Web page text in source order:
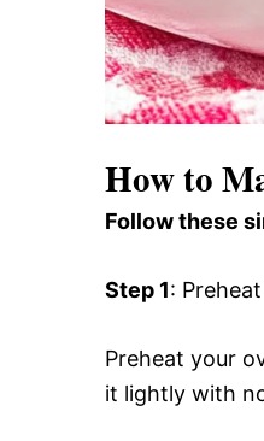
How to
Follow these
Step 1:
Preheat your
it lightly with